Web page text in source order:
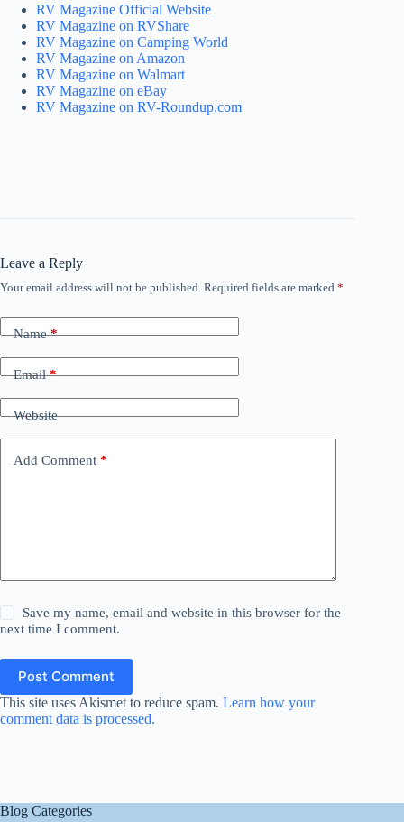
RV Magazine Official Website
RV Magazine on RVShare
RV Magazine on Camping World
RV Magazine on Amazon
RV Magazine on Walmart
RV Magazine on eBay
RV Magazine on RV-Roundup.com
Leave a Reply
Your email address will not be published. Required fields are marked *
Name*
Email*
Website
Add Comment *
Save my name, email and website in this browser for the
next time I comment.
Post Comment
This site uses Akismet to reduce spam. Learn how your
comment data is processed.
Blog Categories